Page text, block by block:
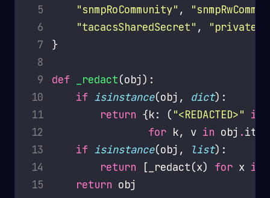
5
"snmpRoCommunity" ,
6
"tacacsSharedSecret" ,
7
8
9
def _redact
10
if isinstance(obj, dict
11
return {k: ( "<REDACTED>" if
12
for k, v in obj .
13
if isinstance(obj, list
14
return [_redact(x) for x in
15
return